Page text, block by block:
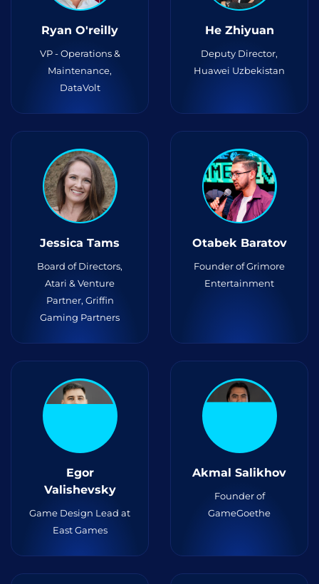
Ryan O'reilly
VP - Operations &
Maintenance,
DataVolt
He Zhiyuan
Deputy Director,
Huawei Uzbekistan
Jessica Tams
Board of Directors,
Atari & Venture
Partner, Griffin
Gaming Partners
Otabek Baratov
Founder of Grimore
Entertainment
Egor
Valishevsky
Game Design Lead at
East Games
Akmal Salikhov
Founder of
GameGoethe